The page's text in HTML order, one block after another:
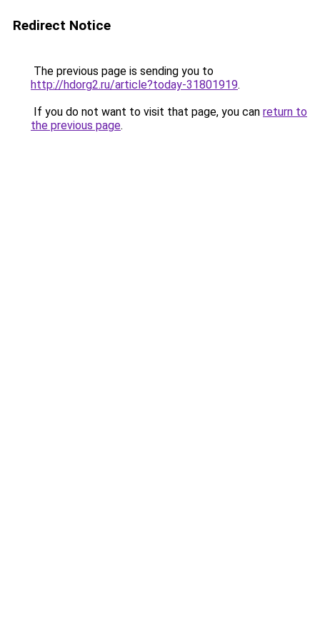
Redirect Notice
The previous page is sending you to
http://hdorg2.ru/article?today-31801919.
If you do not want to visit that page, you can return to
the previous page.